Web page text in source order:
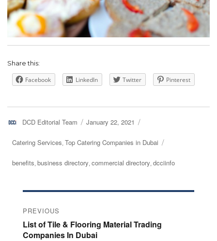
Share this:
Facebook LinkedIn Twitter Pinterest
DCD Editorial Team
Posted
January 22, 2021
Categories
Catering Services Top Catering Companies in Dubai
Tags
benefits business directory commercial directory dcciinfo
navigation
PREVIOUS
Previous
post:
List of Tile & Flooring Material Trading
Companies In Dubai